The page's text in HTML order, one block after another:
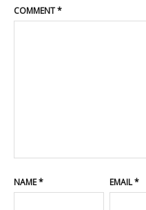
COMMENT*
NAME* EMAIL*